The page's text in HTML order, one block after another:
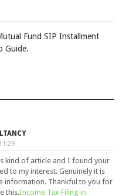
Fund SIP Installment
Guide.
kind of article and I found your
to my interest. Genuinely it is
information. Thankful to you for
this.Income Tax Filing in